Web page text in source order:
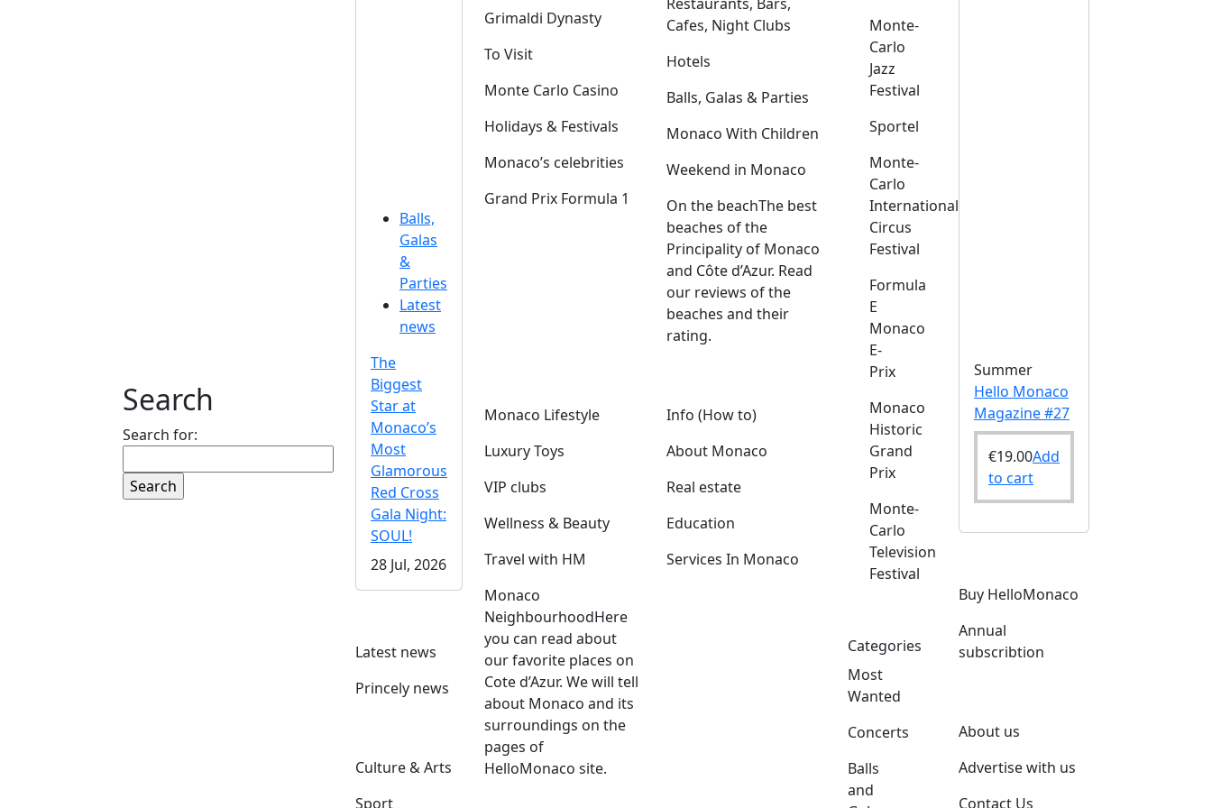
Search
Search for:
Balls,
Galas
&
Parties
Latest
news
The
Biggest
Star at
Monaco’s
Most
Glamorous
Red Cross
Gala Night:
SOUL!
28 Jul, 2026
Latest news
Princely news
Culture & Arts
Sport
Grimaldi Dynasty
To Visit
Monte Carlo Casino
Holidays & Festivals
Monaco’s celebrities
Grand Prix Formula 1
Cafes, Night Clubs
Hotels
Balls, Galas & Parties
Monaco With Children
Weekend in Monaco
On the beachThe best
beaches of the
Principality of Monaco
and Côte d’Azur. Read
our reviews of the
beaches and their
rating.
Monaco Lifestyle
Luxury Toys
VIP clubs
Wellness & Beauty
Travel with HM
Monaco
NeighbourhoodHere
you can read about
our favorite places on
Cote d’Azur. We will tell
about Monaco and its
surroundings on the
pages of
HelloMonaco site.
Info (How to)
About Monaco
Real estate
Education
Services In Monaco
Monte-
Carlo
Jazz
Festival
Sportel
Monte-
Carlo
International
Circus
Festival
Formula
E
Monaco
E-
Prix
Monaco
Historic
Grand
Prix
Monte-
Carlo
Television
Festival
Categories
Most
Wanted
Concerts
Balls
and
Summer
Hello Monaco
Magazine #27
€19.00Add
to cart
Buy HelloMonaco
Annual
subscribtion
About us
Advertise with us
Contact Us